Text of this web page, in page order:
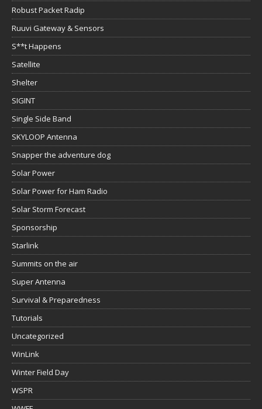
Robust Packet Radip
Ruuvi Gateway & Sensors
S**t Happens
Satellite
Shelter
SIGINT
Single Side Band
SKYLOOP Antenna
Snapper the adventure dog
Solar Power
Solar Power for Ham Radio
Solar Storm Forecast
Sponsorship
Starlink
Summits on the air
Super Antenna
Survival & Preparedness
Tutorials
Uncategorized
WinLink
Winter Field Day
WSPR